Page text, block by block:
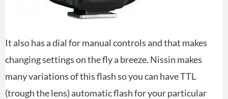
It also has a dial for manual controls and that makes
changing settings on the fly a breeze. Nissin makes
many variations of this flash so you can have TTL
(trough the lens) automatic flash for your particular